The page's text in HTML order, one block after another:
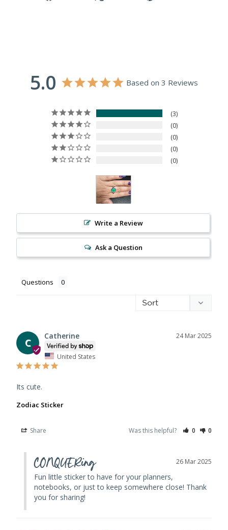
5.0 Based on 3 Reviews
3
0
0
0
0
Write a Review
Ask a Question
Questions
C
24 Mar 2025
Catherine
United States
Its cute.
Zodiac Sticker
Share Was this helpful? 0 0
26 Mar 2025
CONQUERing
Fun little sticker to have for your planners,
notebooks, or just to keep somewhere close! Thank
you for sharing!